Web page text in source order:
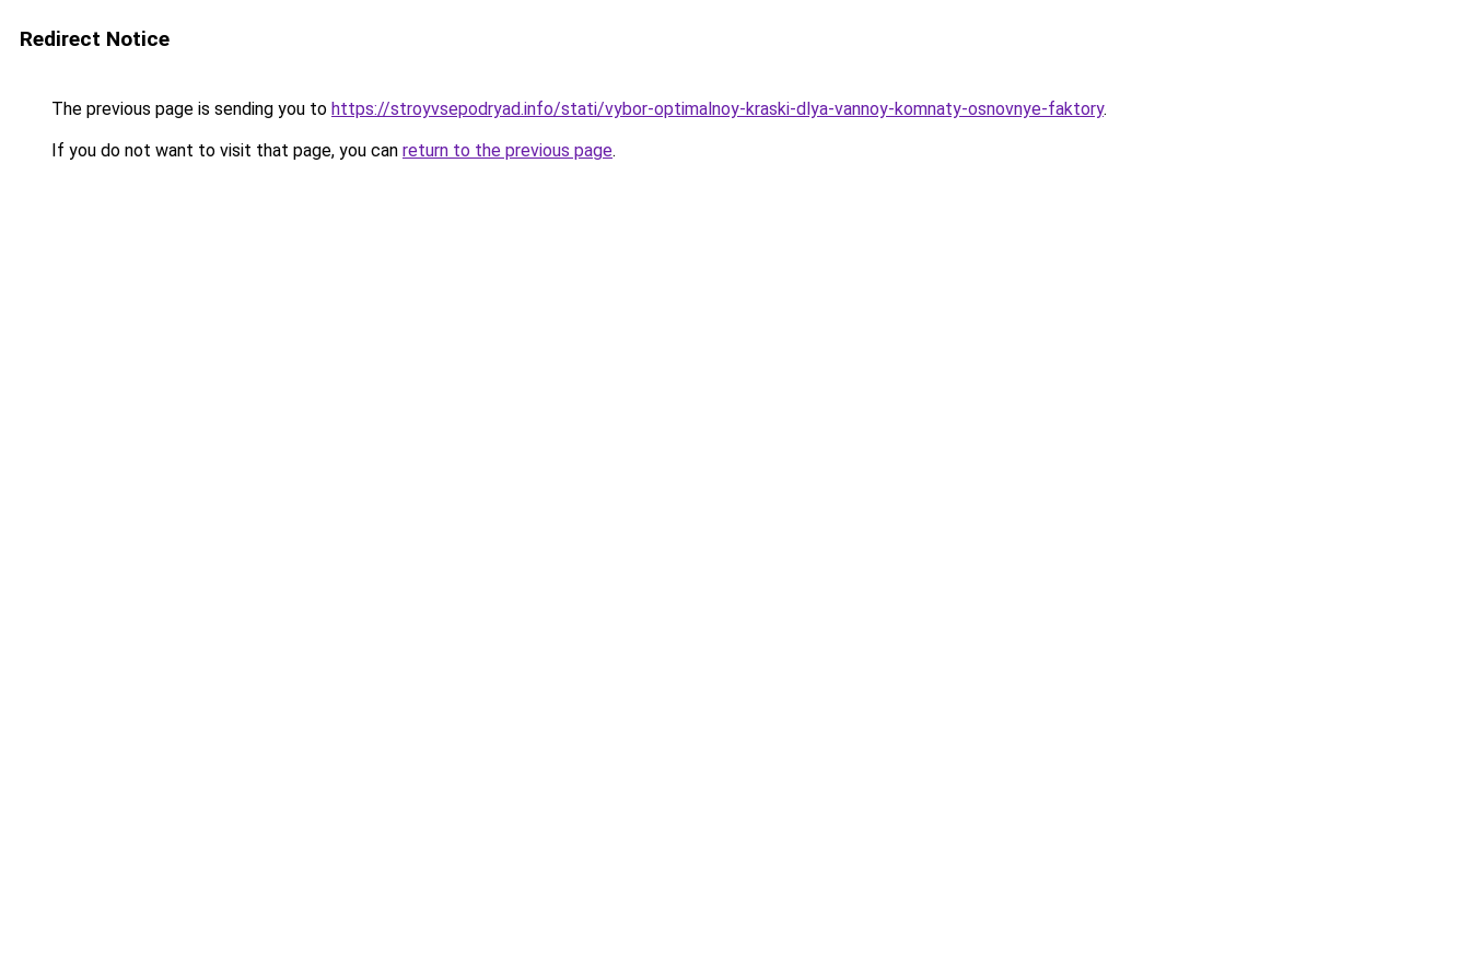
Redirect Notice
The previous page is sending you to https://stroyvsepodryad.info/stati/vybor-optimalnoy-kraski-dlya-vannoy-komnaty-osnovnye-faktory.
If you do not want to visit that page, you can return to the previous page.